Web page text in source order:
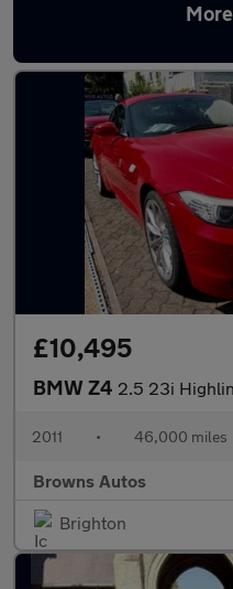
Latest used BMW
£10,495
BMW Z4 2.5 23i Highline
2011 • 46,000 miles
Browns Autos
Brighton